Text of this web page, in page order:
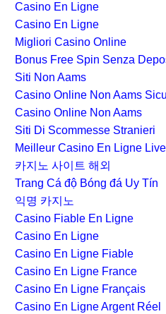
Casino En Ligne
Casino En Ligne
Migliori Casino Online
Bonus Free Spin Senza
Siti Non Aams
Casino Online Non Aams
Casino Online Non Aams
Siti Di Scommesse Stranieri
Meilleur Casino En Ligne Live
카지노 사이트 해외
Trang Cá độ Bóng đá Uy Tín
익명 카지노
Casino Fiable En Ligne
Casino En Ligne
Casino En Ligne Fiable
Casino En Ligne France
Casino En Ligne Français
Casino En Ligne Argent Réel